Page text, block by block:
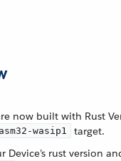
now built with Rust
wasip1
target.
Device’s rust version